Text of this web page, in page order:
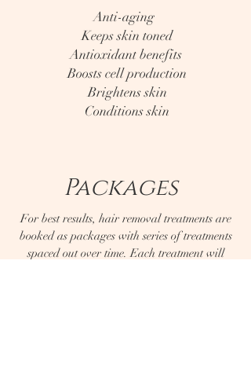
Anti-aging
Keeps skin toned
Antioxidant benefits
Boosts cell production
Brightens skin
Conditions skin
Packages
For best results, hair removal treatments are
booked as packages with series of treatments
spaced out over time. Each treatment will